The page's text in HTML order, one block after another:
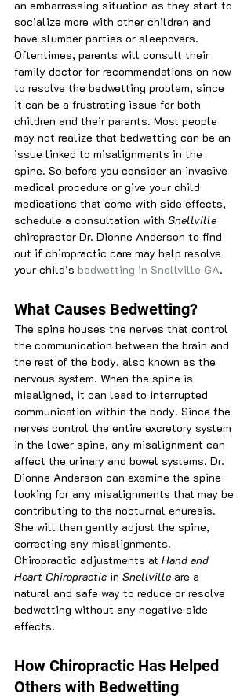
an embarrassing situation as they start to
socialize more with other children and
have slumber parties or sleepovers.
Oftentimes, parents will consult their
family doctor for recommendations on how
to resolve the bedwetting problem, since
it can be a frustrating issue for both
children and their parents. Most people
may not realize that bedwetting can be an
issue linked to misalignments in the
spine. So before you consider an invasive
medical procedure or give your child
medications that come with side effects,
schedule a consultation with Snellville
chiropractor Dr. Dionne Anderson to find
out if chiropractic care may help resolve
your child’s bedwetting in Snellville GA.
What Causes Bedwetting?
The spine houses the nerves that control
the communication between the brain and
the rest of the body, also known as the
nervous system. When the spine is
misaligned, it can lead to interrupted
communication within the body. Since the
nerves control the entire excretory system
in the lower spine, any misalignment can
affect the urinary and bowel systems. Dr.
Dionne Anderson can examine the spine
looking for any misalignments that may be
contributing to the nocturnal enuresis.
She will then gently adjust the spine,
correcting any misalignments.
Chiropractic adjustments at Hand and
Heart Chiropractic in Snellville are a
natural and safe way to reduce or resolve
bedwetting without any negative side
effects.
How Chiropractic Has Helped
Others with Bedwetting